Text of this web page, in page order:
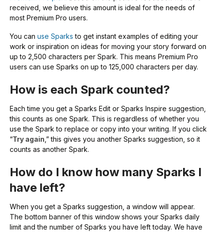
received, we believe this amount is ideal for the needs of
most Premium Pro users.
You can use Sparks to get instant examples of editing your
work or inspiration on ideas for moving your story forward on
up to 2,500 characters per Spark. This means Premium Pro
users can use Sparks on up to 125,000 characters per day.
How is each Spark counted?
Each time you get a Sparks Edit or Sparks Inspire suggestion,
this counts as one Spark. This is regardless of whether you
use the Spark to replace or copy into your writing. If you click
“Try again ,” this gives you another Sparks suggestion, so it
counts as another Spark.
How do I know how many Sparks I
have left?
When you get a Sparks suggestion, a window will appear.
The bottom banner of this window shows your Sparks daily
limit and the number of Sparks you have left today. We have